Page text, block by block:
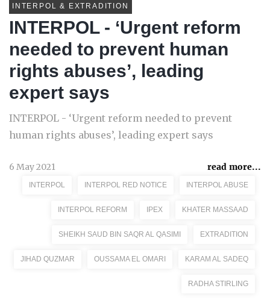
INTERPOL & EXTRADITION
INTERPOL - ‘Urgent reform
needed to prevent human
rights abuses’, leading
expert says
INTERPOL - ‘Urgent reform needed to prevent
human rights abuses’, leading expert says
6 May 2021 read more...
INTERPOL INTERPOL RED NOTICE INTERPOL ABUSE
INTERPOL REFORM IPEX KHATER MASSAAD
SHEIKH SAUD BIN SAQR AL QASIMI EXTRADITION
JIHAD QUZMAR OUSSAMA EL OMARI KARAM AL SADEQ
RADHA STIRLING